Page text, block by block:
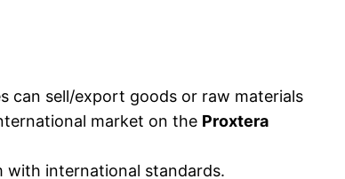
can sell/export goods or raw materials
market on the Proxtera
with international standards.